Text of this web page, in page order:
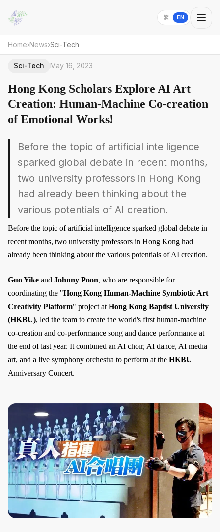
繁 EN
Home›News›Sci-Tech
Sci-Tech May 16, 2023
Hong Kong Scholars Explore AI Art
Creation: Human-Machine Co-creation
of Emotional Works!
Before the topic of artificial intelligence
sparked global debate in recent months,
two university professors in Hong Kong
had already been thinking about the
various potentials of AI creation.
Before the topic of artificial intelligence sparked global debate in
recent months, two university professors in Hong Kong had
already been thinking about the various potentials of AI creation.
Guo Yike and Johnny Poon, who are responsible for
coordinating the "Hong Kong Human-Machine Symbiotic Art
Creativity Platform" project at Hong Kong Baptist University
(HKBU), led the team to create the world's first human-machine
co-creation and co-performance song and dance performance at
the end of last year. It combined an AI choir, AI dance, AI media
art, and a live symphony orchestra to perform at the HKBU
Anniversary Concert.